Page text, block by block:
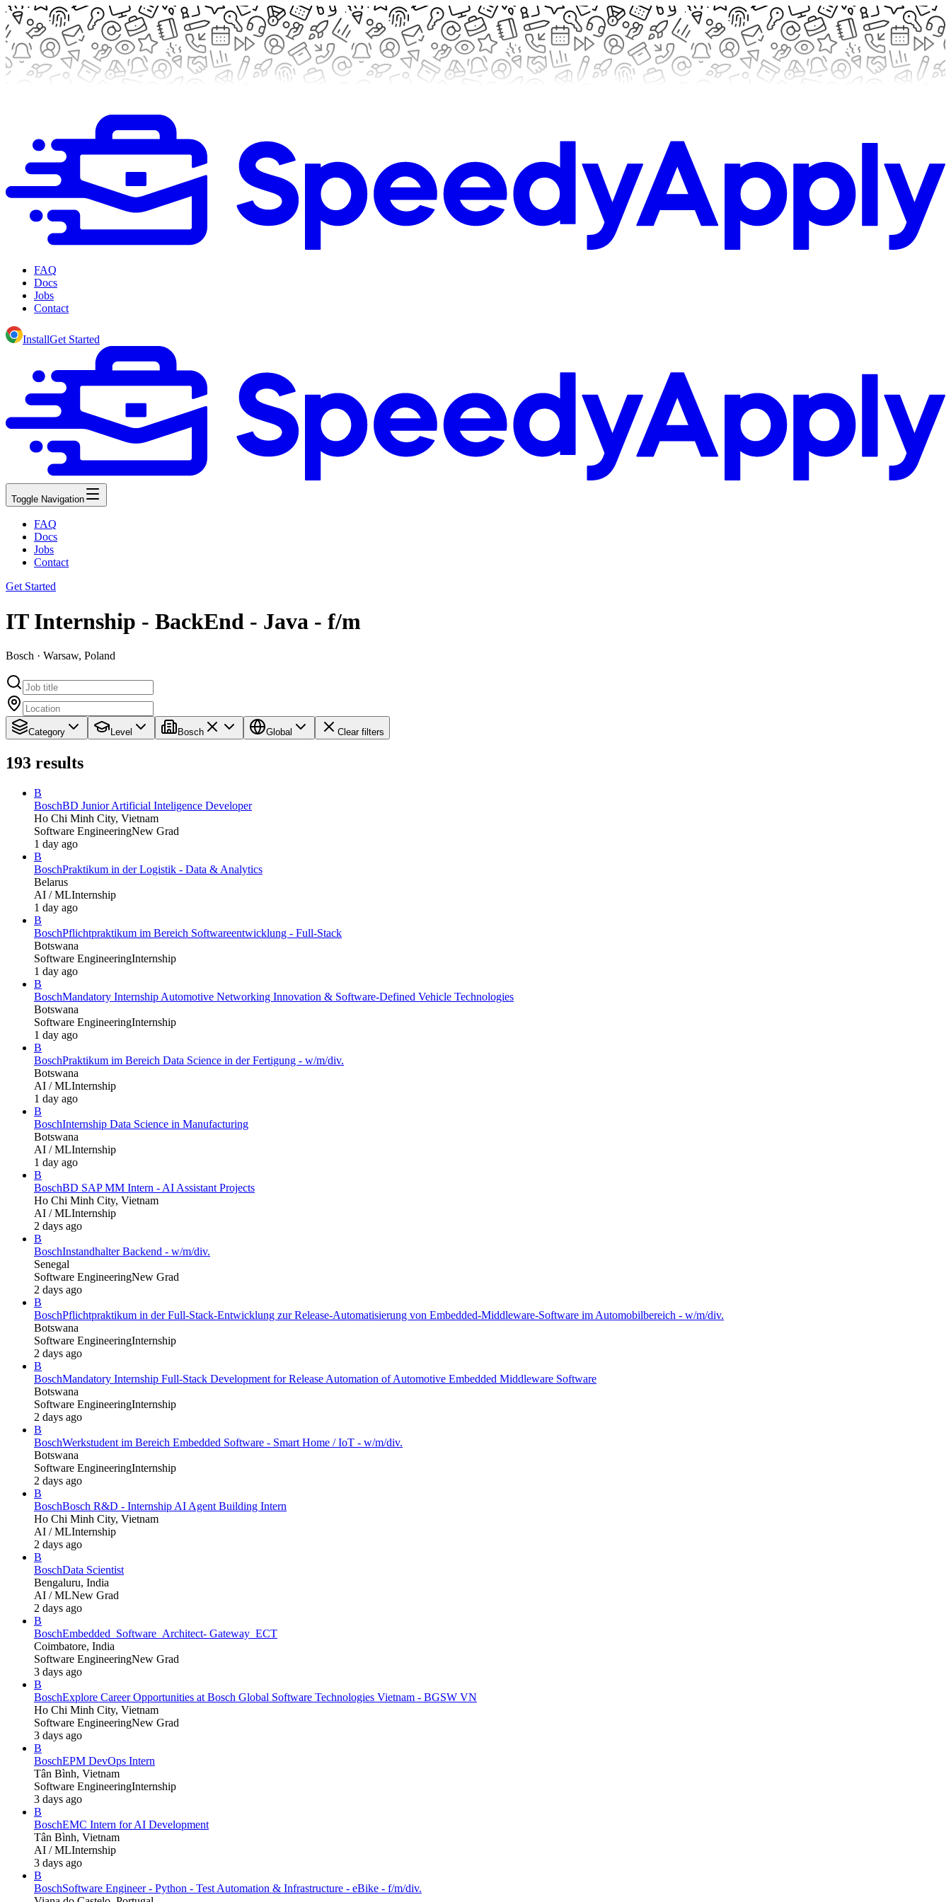
FAQ
Docs
Jobs
Contact
InstallGet Started
Toggle Navigation
FAQ
Docs
Jobs
Contact
Get Started
IT Internship - BackEnd - Java - f/m
Bosch · Warsaw, Poland
Category Level Bosch Global Clear filters
193 results
B
BoschBD Junior Artificial Inteligence Developer
Ho Chi Minh City, Vietnam
Software EngineeringNew Grad
1 day ago
B
BoschPraktikum in der Logistik - Data & Analytics
Belarus
AI / MLInternship
1 day ago
B
BoschPflichtpraktikum im Bereich Softwareentwicklung - Full-Stack
Botswana
Software EngineeringInternship
1 day ago
B
BoschMandatory Internship Automotive Networking Innovation & Software-Defined Vehicle Technologies
Botswana
Software EngineeringInternship
1 day ago
B
BoschPraktikum im Bereich Data Science in der Fertigung - w/m/div.
Botswana
AI / MLInternship
1 day ago
B
BoschInternship Data Science in Manufacturing
Botswana
AI / MLInternship
1 day ago
B
BoschBD SAP MM Intern - AI Assistant Projects
Ho Chi Minh City, Vietnam
AI / MLInternship
2 days ago
B
BoschInstandhalter Backend - w/m/div.
Senegal
Software EngineeringNew Grad
2 days ago
B
BoschPflichtpraktikum in der Full-Stack-Entwicklung zur Release-Automatisierung von Embedded-Middleware-Software im Automobilbereich - w/m/div.
Botswana
Software EngineeringInternship
2 days ago
B
BoschMandatory Internship Full-Stack Development for Release Automation of Automotive Embedded Middleware Software
Botswana
Software EngineeringInternship
2 days ago
B
BoschWerkstudent im Bereich Embedded Software - Smart Home / IoT - w/m/div.
Botswana
Software EngineeringInternship
2 days ago
B
BoschBosch R&D - Internship AI Agent Building Intern
Ho Chi Minh City, Vietnam
AI / MLInternship
2 days ago
B
BoschData Scientist
Bengaluru, India
AI / MLNew Grad
2 days ago
B
BoschEmbedded_Software_Architect- Gateway_ECT
Coimbatore, India
Software EngineeringNew Grad
3 days ago
B
BoschExplore Career Opportunities at Bosch Global Software Technologies Vietnam - BGSW VN
Ho Chi Minh City, Vietnam
Software EngineeringNew Grad
3 days ago
B
BoschEPM DevOps Intern
Tân Bình, Vietnam
Software EngineeringInternship
3 days ago
B
BoschEMC Intern for AI Development
Tân Bình, Vietnam
AI / MLInternship
3 days ago
B
BoschSoftware Engineer - Python - Test Automation & Infrastructure - eBike - f/m/div.